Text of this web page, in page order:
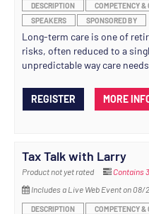
DESCRIPTION COMPETENCY &
SPEAKERS
SPONSORED BY
Long-term care is one of
risks, often reduced to a
unpredictable way care
REGISTER MORE
Tax Talk with Larry
Product not yet rated
Contains
Includes a Live Web Event on
DESCRIPTION COMPETENCY &